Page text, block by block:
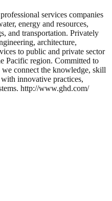
services companies
energy and resources,
and transportation. Privately
architecture,
to public and private sector
Pacific region. Committed to
connect the knowledge, skill
innovative practices,
http://www.ghd.com/